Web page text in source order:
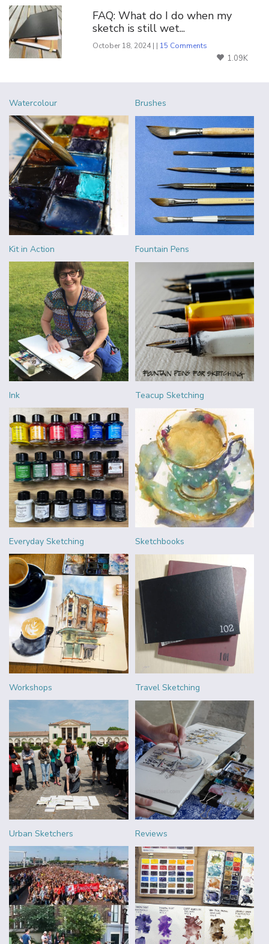
FAQ: What do I do when my
sketch is still wet...
October 18, 2024 | | 15 Comments
1.09K
Watercolour Brushes
Kit in Action Fountain Pens
Ink Teacup Sketching
Everyday Sketching Sketchbooks
Workshops Travel Sketching
Urban Sketchers Reviews